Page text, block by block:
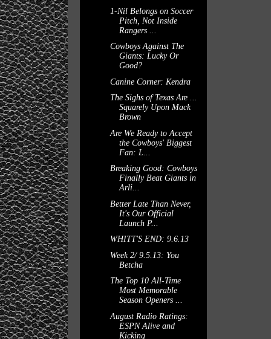
1-Nil Belongs on Soccer
Pitch, Not Inside
Rangers ...
Cowboys Against The
Giants: Lucky Or
Good?
Canine Corner: Kendra
The Sighs of Texas Are ...
Squarely Upon Mack
Brown
Are We Ready to Accept
the Cowboys' Biggest
Fan: L...
Breaking Good: Cowboys
Finally Beat Giants in
Arli...
Better Late Than Never,
It's Our Official
Launch P...
WHITT'S END: 9.6.13
Week 2/ 9.5.13: You
Betcha
The Top 10 All-Time
Most Memorable
Season Openers ...
August Radio Ratings:
ESPN Alive and
Kicking